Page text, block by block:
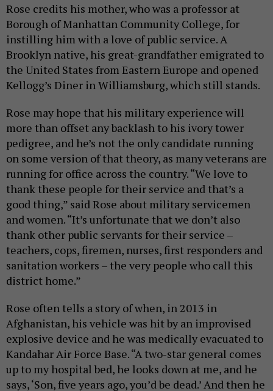
Rose credits his mother, who was a professor at
Borough of Manhattan Community College, for
instilling him with a love of public service. A
Brooklyn native, his great-grandfather emigrated to
the United States from Eastern Europe and opened
Kellogg’s Diner in Williamsburg, which still stands.
Rose may hope that his military experience will
more than offset any backlash to his ivory tower
pedigree, and he’s not the only candidate running
on some version of that theory, as many veterans are
running for office across the country. “We love to
thank these people for their service and that’s a
good thing,” said Rose about military servicemen
and women. “It’s unfortunate that we don’t also
thank other public servants for their service –
teachers, cops, firemen, nurses, first responders and
sanitation workers – the very people who call this
district home.”
Rose often tells a story of when, in 2013 in
Afghanistan, his vehicle was hit by an improvised
explosive device and he was medically evacuated to
Kandahar Air Force Base. “A two-star general comes
up to my hospital bed, he looks down at me, and he
says, ‘Son, five years ago, you’d be dead.’ And then he